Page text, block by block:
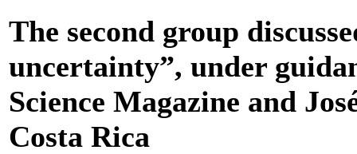
The second group
uncertainty”, under
Science Magazine and
Costa Rica